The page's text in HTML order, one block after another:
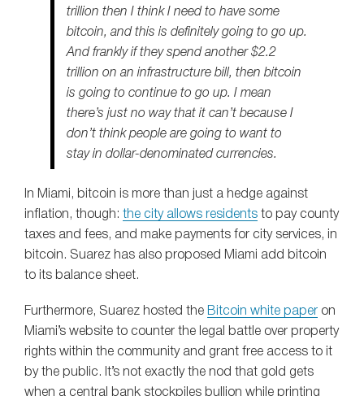
trillion then I think I need to have some
bitcoin, and this is definitely going to go up.
And frankly if they spend another $2.2
trillion on an infrastructure bill, then bitcoin
is going to continue to go up. I mean
there’s just no way that it can’t because I
don’t think people are going to want to
stay in dollar-denominated currencies.
In Miami, bitcoin is more than just a hedge against
inflation, though: the city allows residents to pay county
taxes and fees, and make payments for city services, in
bitcoin. Suarez has also proposed Miami add bitcoin
to its balance sheet.
Furthermore, Suarez hosted the Bitcoin white paper on
Miami’s website to counter the legal battle over property
rights within the community and grant free access to it
by the public. It’s not exactly the nod that gold gets
when a central bank stockpiles bullion while printing